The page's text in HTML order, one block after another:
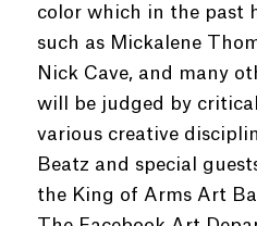
color which in the past
such as Mickalene
Nick Cave, and many
will be judged by
various creative
Beatz and special
the King of Arms Art